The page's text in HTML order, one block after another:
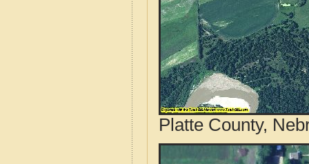
Platte County,